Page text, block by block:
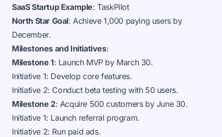
SaaS Startup Example: TaskPilot
North Star Goal: Achieve 1,000 paying users by
December.
Milestones and Initiatives:
Milestone 1: Launch MVP by March 30.
Initiative 1: Develop core features.
Initiative 2: Conduct beta testing with 50 users.
Milestone 2: Acquire 500 customers by June 30.
Initiative 1: Launch referral program.
Initiative 2: Run paid ads.